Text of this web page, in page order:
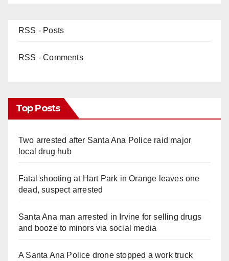
RSS - Posts
RSS - Comments
Top Posts
Two arrested after Santa Ana Police raid major
local drug hub
Fatal shooting at Hart Park in Orange leaves one
dead, suspect arrested
Santa Ana man arrested in Irvine for selling drugs
and booze to minors via social media
A Santa Ana Police drone stopped a work truck